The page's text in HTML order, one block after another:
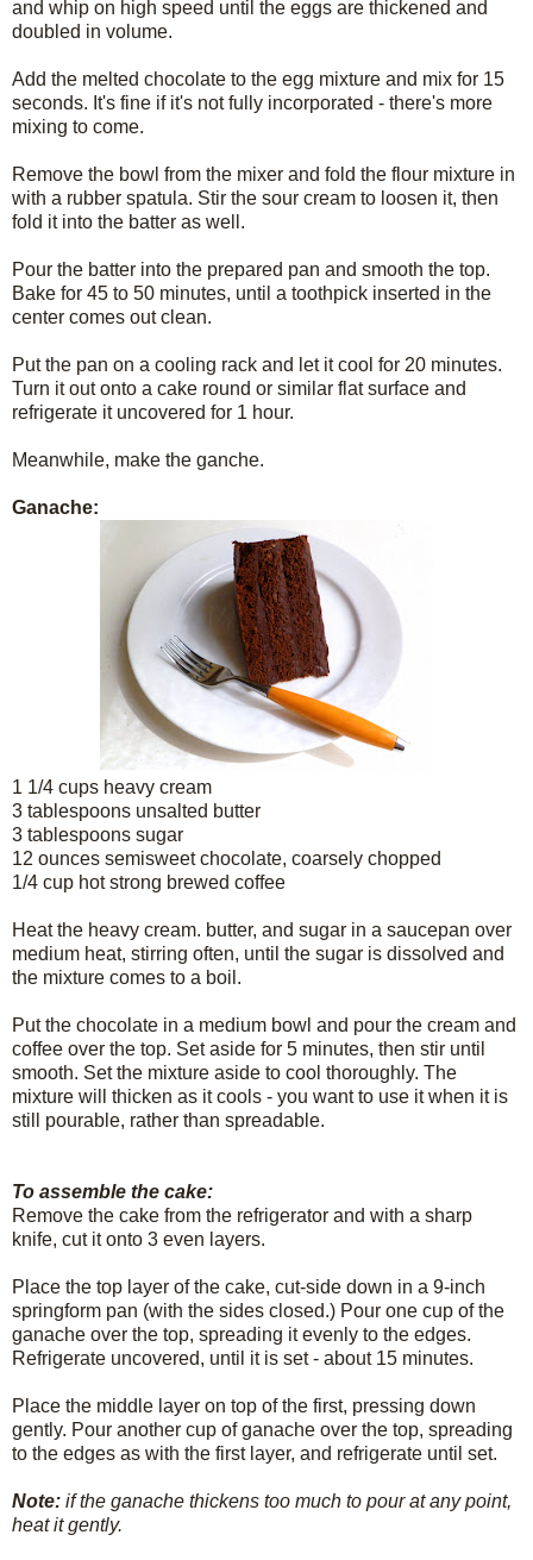
and whip on high speed until the eggs are thickened and
doubled in volume.
Add the melted chocolate to the egg mixture and mix for 15
seconds. It's fine if it's not fully incorporated - there's more
mixing to come.
Remove the bowl from the mixer and fold the flour mixture in
with a rubber spatula. Stir the sour cream to loosen it, then
fold it into the batter as well.
Pour the batter into the prepared pan and smooth the top.
Bake for 45 to 50 minutes, until a toothpick inserted in the
center comes out clean.
Put the pan on a cooling rack and let it cool for 20 minutes.
Turn it out onto a cake round or similar flat surface and
refrigerate it uncovered for 1 hour.
Meanwhile, make the ganche.
Ganache:
1 1/4 cups heavy cream
3 tablespoons unsalted butter
3 tablespoons sugar
12 ounces semisweet chocolate, coarsely chopped
1/4 cup hot strong brewed coffee
Heat the heavy cream. butter, and sugar in a saucepan over
medium heat, stirring often, until the sugar is dissolved and
the mixture comes to a boil.
Put the chocolate in a medium bowl and pour the cream and
coffee over the top. Set aside for 5 minutes, then stir until
smooth. Set the mixture aside to cool thoroughly. The
mixture will thicken as it cools - you want to use it when it is
still pourable, rather than spreadable.
To assemble the cake:
Remove the cake from the refrigerator and with a sharp
knife, cut it onto 3 even layers.
Place the top layer of the cake, cut-side down in a 9-inch
springform pan (with the sides closed.) Pour one cup of the
ganache over the top, spreading it evenly to the edges.
Refrigerate uncovered, until it is set - about 15 minutes.
Place the middle layer on top of the first, pressing down
gently. Pour another cup of ganache over the top, spreading
to the edges as with the first layer, and refrigerate until set.
Note: if the ganache thickens too much to pour at any point,
heat it gently.